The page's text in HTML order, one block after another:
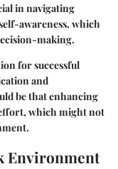
in navigating
awareness, which
making.
for successful
and
be that enhancing
which might not
Environment